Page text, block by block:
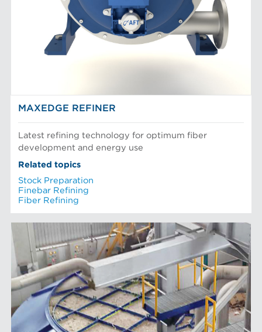
MAXEDGE REFINER
Latest refining technology for optimum fiber
development and energy use
Related topics
Stock Preparation
Finebar Refining
Fiber Refining